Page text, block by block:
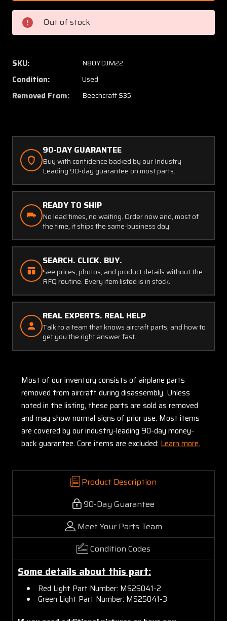
2,
MS25041-
3
Beech
Gear
Down
Lights
2,
Beech
Out of stock
SKU: N80YDJM22
Condition: Used
Removed From: Beechcraft S35
90-DAY GUARANTEE
Buy with confidence backed by our Industry-
Leading 90-day guarantee on most parts.
READY TO SHIP
No lead times, no waiting. Order now and, most of
the time, it ships the same-business day.
SEARCH. CLICK. BUY.
See prices, photos, and product details without the
RFQ routine. Every item listed is in stock.
REAL EXPERTS. REAL HELP
Talk to a team that knows aircraft parts, and how to
get you the right answer fast.
Most of our inventory consists of airplane parts
removed from aircraft during disassembly. Unless
noted in the listing, these parts are sold as removed
and may show normal signs of prior use. Most items
are covered by our industry-leading 90-day money-
back guarantee. Core items are excluded: Learn more.
Product Description
90-Day Guarantee
Meet Your Parts Team
Condition Codes
Some details about this part:
Red Light Part Number: MS25041-2
Green Light Part Number: MS25041-3